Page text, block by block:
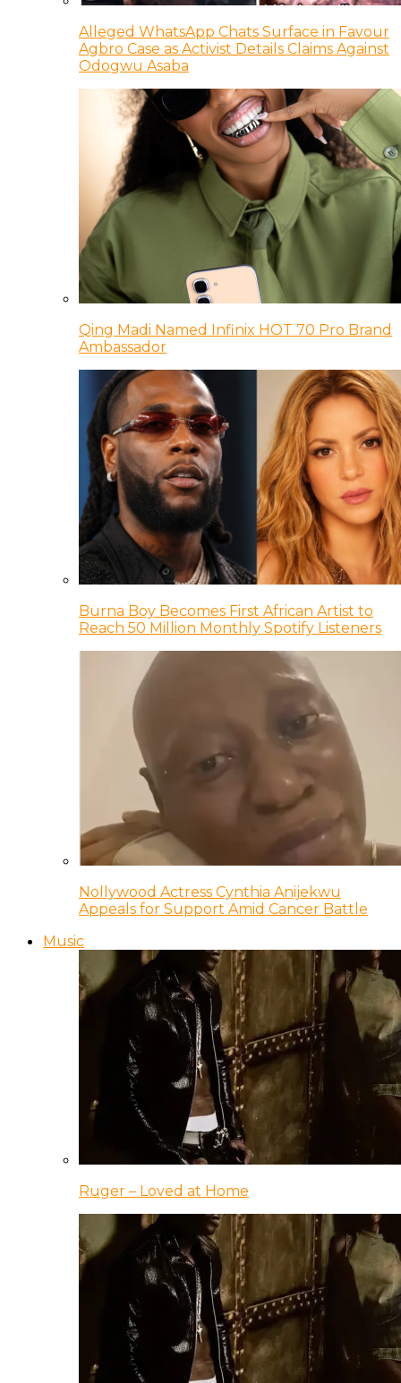
Alleged WhatsApp Chats Surface in Favour
Agbro Case as Activist Details Claims Against
Odogwu Asaba
Qing Madi Named Infinix HOT 70 Pro Brand
Ambassador
Burna Boy Becomes First African Artist to
Reach 50 Million Monthly Spotify Listeners
Nollywood Actress Cynthia Anijekwu
Appeals for Support Amid Cancer Battle
Music
Ruger – Loved at Home